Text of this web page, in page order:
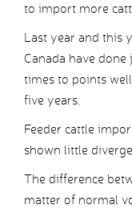
to import more
Last year and this
Canada have
times to points
five years.
Feeder cattle
shown little
The difference
matter of normal